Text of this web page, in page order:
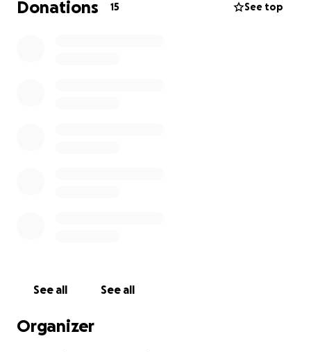
father's condition was even more critical. We are
Donations 15 See top
See all See all
Organizer